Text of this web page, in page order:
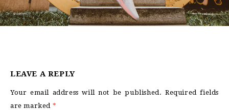
LEAVE A REPLY
Your email address will not be published. Required fields
are marked *